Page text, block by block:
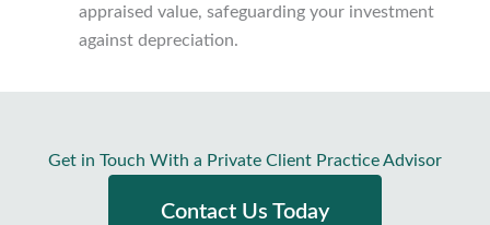
appraised value, safeguarding your investment
against depreciation.
Get in Touch With a Private Client Practice Advisor
Contact Us Today